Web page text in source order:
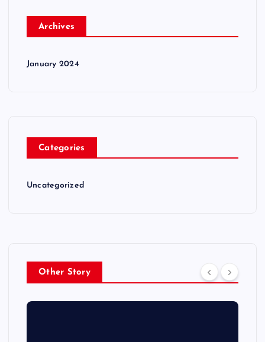
Archives
January 2024
Categories
Uncategorized
Other Story